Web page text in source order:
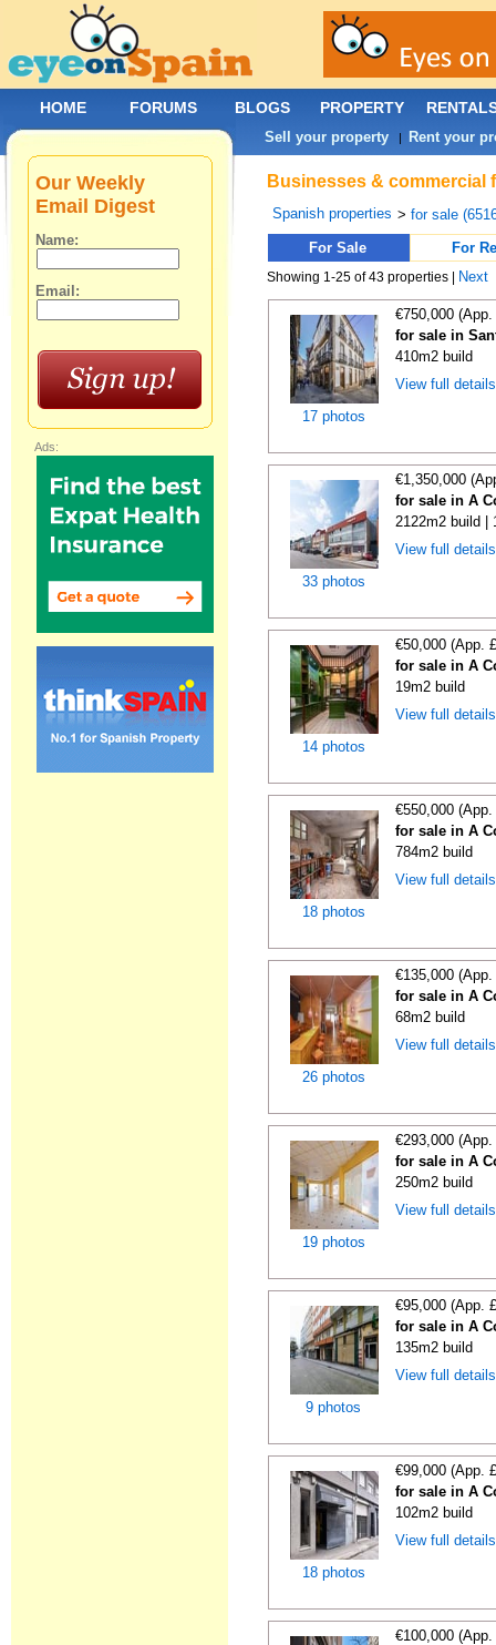
Businesses & commercial
Spanish properties >for sale
For Sale
For
Showing 1-25 of 43 properties | Next
17 photos
€750,000
for sale in
410m2 build
View full
33 photos
€1,350,000
for sale in A
2122m2 build |
View full
14 photos
€50,000 (App.
for sale in A
19m2 build
View full
18 photos
€550,000
for sale in A
784m2 build
View full
26 photos
€135,000
for sale in A
68m2 build
View full
19 photos
€293,000
for sale in A
250m2 build
View full
9 photos
€95,000 (App.
for sale in A
135m2 build
View full
18 photos
€99,000 (App.
for sale in A
102m2 build
View full
€100,000
Our Weekly
Email Digest
Name:
Email:
Ads:
HOME FORUMS BLOGS PROPERTY
Sell your property | Rent your